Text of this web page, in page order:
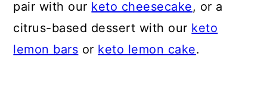
pair with our keto cheesecake, or a
citrus-based dessert with our keto
lemon bars or keto lemon cake.